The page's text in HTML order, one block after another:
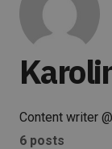
Content writer
6 posts